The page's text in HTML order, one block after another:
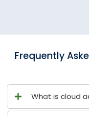
Frequently
What is cloud